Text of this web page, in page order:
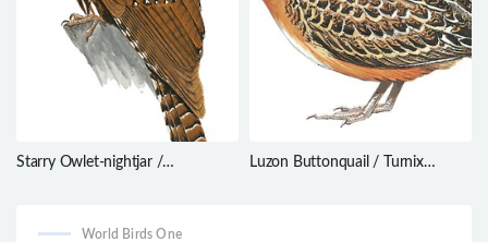
Starry Owlet-nightjar /
Luzon Buttonquail / Turnix
World Birds One